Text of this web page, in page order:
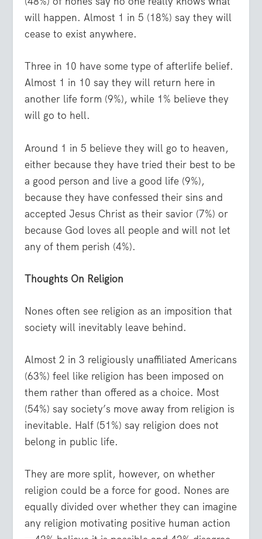
will happen. Almost 1 in 5 (18%) say they will
cease to exist anywhere.
Three in 10 have some type of afterlife belief.
Almost 1 in 10 say they will return here in
another life form (9%), while 1% believe they
will go to hell.
Around 1 in 5 believe they will go to heaven,
either because they have tried their best to be
a good person and live a good life (9%),
because they have confessed their sins and
accepted Jesus Christ as their savior (7%) or
because God loves all people and will not let
any of them perish (4%).
Thoughts On Religion
Nones often see religion as an imposition that
society will inevitably leave behind.
Almost 2 in 3 religiously unaffiliated Americans
(63%) feel like religion has been imposed on
them rather than offered as a choice. Most
(54%) say society’s move away from religion is
inevitable. Half (51%) say religion does not
belong in public life.
They are more split, however, on whether
religion could be a force for good. Nones are
equally divided over whether they can imagine
any religion motivating positive human action